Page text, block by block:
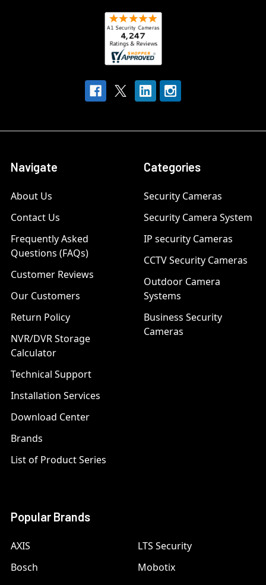
Navigate
About Us
Contact Us
Frequently Asked
Questions (FAQs)
Customer Reviews
Our Customers
Return Policy
NVR/DVR Storage
Calculator
Technical Support
Installation Services
Download Center
Brands
List of Product Series
Categories
Security Cameras
Security Camera System
IP security Cameras
CCTV Security Cameras
Outdoor Camera
Systems
Business Security
Cameras
Popular Brands
AXIS
Bosch
LTS Security
Mobotix